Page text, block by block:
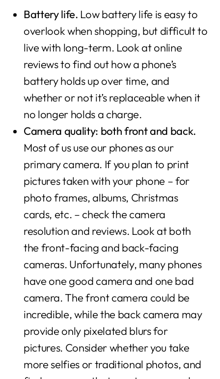
Battery life. Low battery life is easy to
overlook when shopping, but difficult to
live with long-term. Look at online
reviews to find out how a phone’s
battery holds up over time, and
whether or not it’s replaceable when it
no longer holds a charge.
Camera quality: both front and back.
Most of us use our phones as our
primary camera. If you plan to print
pictures taken with your phone – for
photo frames, albums, Christmas
cards, etc. – check the camera
resolution and reviews. Look at both
the front-facing and back-facing
cameras. Unfortunately, many phones
have one good camera and one bad
camera. The front camera could be
incredible, while the back camera may
provide only pixelated blurs for
pictures. Consider whether you take
more selfies or traditional photos, and